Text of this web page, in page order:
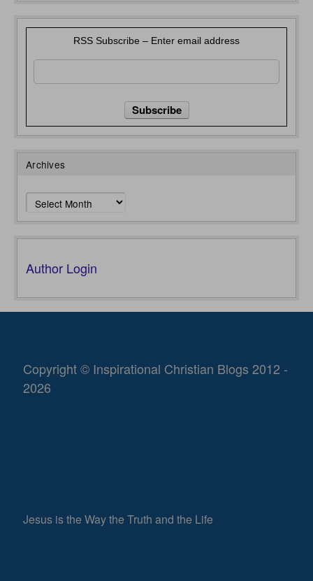
RSS Subscribe – Enter email address
Archives
Archives
Author Login
Copyright © Inspirational Christian Blogs 2012 -
2026
Jesus is the Way the Truth and the Life